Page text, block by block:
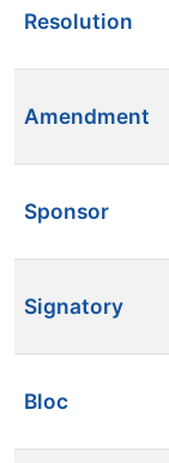
Resolution
Amendment
Sponsor
Signatory
Bloc